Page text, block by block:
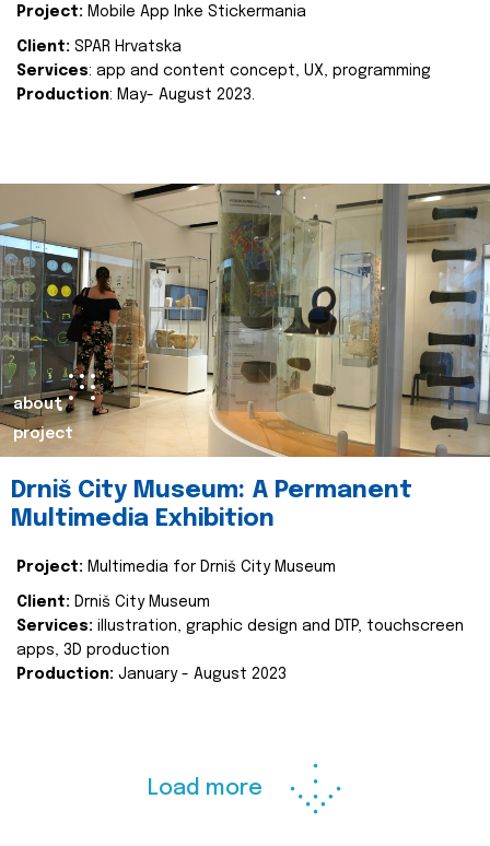
Project: Mobile App Inke Stickermania
Client: SPAR Hrvatska
Services: app and content concept, UX, programming
Production: May- August 2023.
about
project
Drniš City Museum: A Permanent
Multimedia Exhibition
Project: Multimedia for Drniš City Museum
Client: Drniš City Museum
Services: illustration, graphic design and DTP, touchscreen
apps, 3D production
Production: January - August 2023
Load more